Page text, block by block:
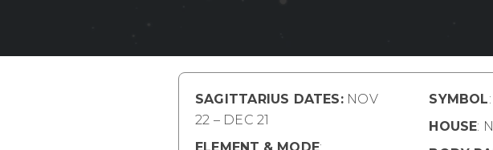
SAGITTARIUS DATES:NOV
22 – DEC 21
SYMBOL
HOUSE: